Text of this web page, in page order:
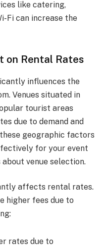
like catering,
Fi can increase the
on Rental Rates
influences the
Venues situated in
tourist areas
due to demand and
geographic factors
for your event
venue selection.
affects rental rates.
higher fees due to
rates due to